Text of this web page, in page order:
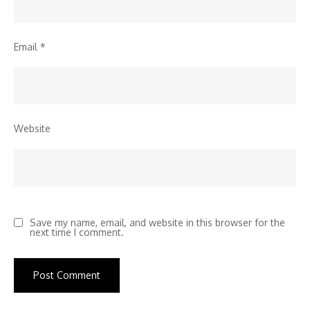
Email *
Website
Save my name, email, and website in this browser for the
next time I comment.